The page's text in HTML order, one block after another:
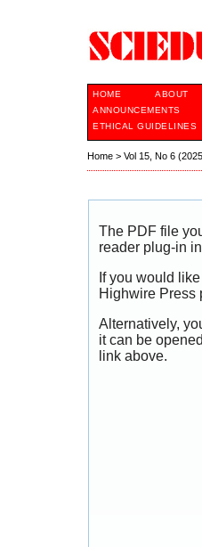
HOME ABOUT
ANNOUNCEMENTS
ETHICAL GUIDELINES
Home > Vol 15, No 6
The PDF file
reader plug-in
If you would
Highwire Press
Alternatively,
it can be
link above.